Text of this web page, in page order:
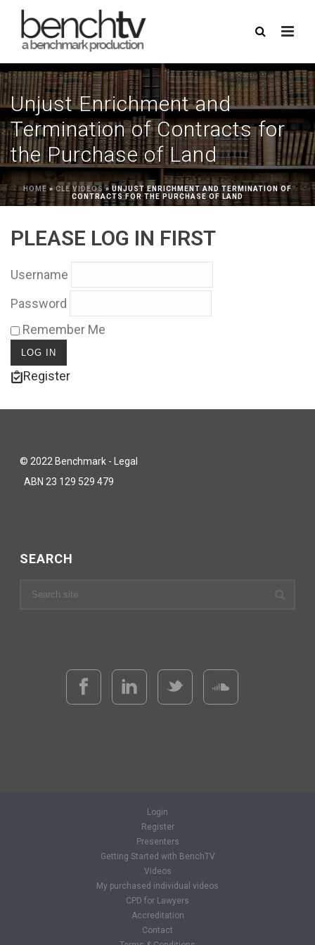
Unjust Enrichment and
Termination of Contracts for
the Purchase of Land
HOME»CLE VIDEOS»UNJUST ENRICHMENT AND TERMINATION OF
CONTRACTS FOR THE PURCHASE OF LAND
PLEASE LOG IN FIRST
Username
Password
Remember Me
Register
© 2022 Benchmark - Legal
ABN 23 129 529 479
SEARCH
Login
Register
Presenters
Getting Started with BenchTV
Videos
My purchased individual videos
CPD for Lawyers
Accreditation
Contact